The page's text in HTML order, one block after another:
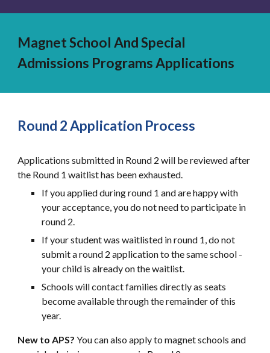
Magnet School And Special
Admissions Programs Applications
Round 2 Application Process
Applications submitted in Round 2 will be reviewed after
the Round 1 waitlist has been exhausted.
If you applied during round 1 and are happy with
your acceptance, you do not need to participate in
round 2.
If your student was waitlisted in round 1, do not
submit a round 2 application to the same school -
your child is already on the waitlist.
Schools will contact families directly as seats
become available through the remainder of this
year.
New to APS?You can also apply to magnet schools and